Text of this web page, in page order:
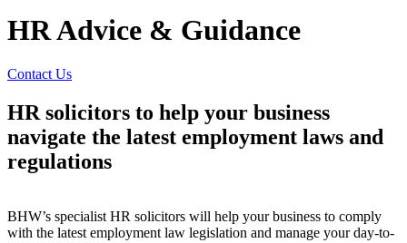
HR Advice & Guidance
Contact Us
HR solicitors to help your business
navigate the latest employment laws and
regulations
BHW’s specialist HR solicitors will help your business to comply
with the latest employment law legislation and manage your day-to-